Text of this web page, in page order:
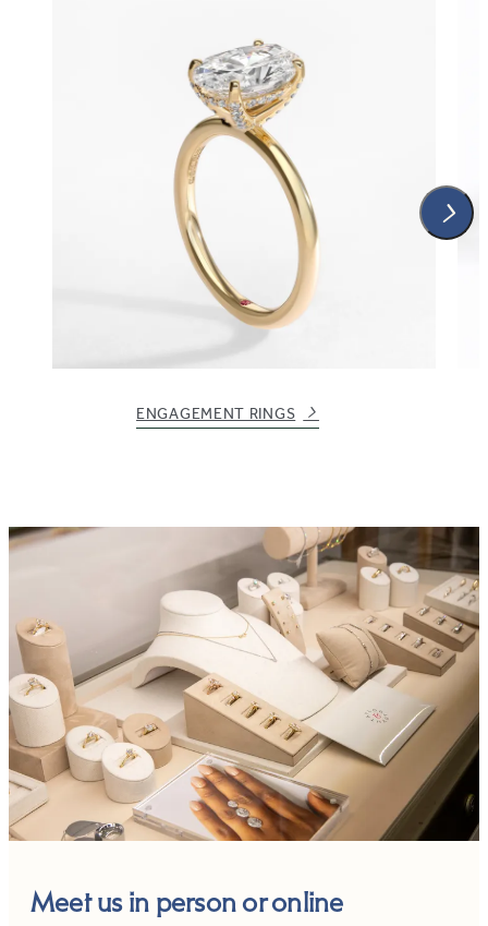
ENGAGEMENT RINGS
Meet us in person or online